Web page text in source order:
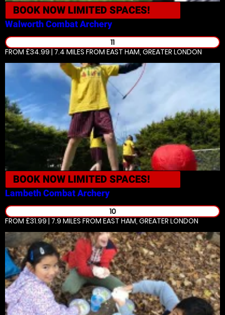
BOOK NOW LIMITED SPACES!
WalworthCombat Archery
11
FROM £34.99 | 7.4 MILES FROM EAST HAM, GREATER LONDON
BOOK NOW LIMITED SPACES!
LambethCombat Archery
10
FROM £31.99 | 7.9 MILES FROM EAST HAM, GREATER LONDON